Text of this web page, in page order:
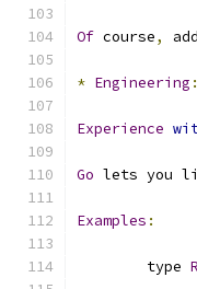
Of course,
* Engineering :
Experience
Go lets you
Examples :
	type